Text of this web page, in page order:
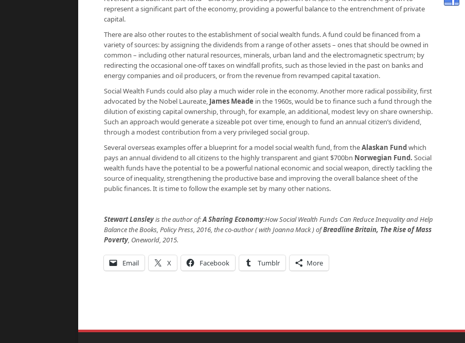
represent a significant part of the economy, providing a powerful balance to the entrenchment of private
capital.
There are also other routes to the establishment of social wealth funds. A fund could be financed from a
variety of sources: by assigning the dividends from a range of other assets – ones that should be owned in
common – including other natural resources, minerals, urban land and the electromagnetic spectrum; by
redirecting the occasional one-off taxes on windfall profits, such as those levied in the past on banks and
energy companies and oil producers, or from the revenue from revamped capital taxation.
Social Wealth Funds could also play a much wider role in the economy. Another more radical possibility, first
advocated by the Nobel Laureate, James Meade in the 1960s, would be to finance such a fund through the
dilution of existing capital ownership, through, for example, an additional, modest levy on share ownership.
Such an approach would generate a sizeable pot over time, enough to fund an annual citizen’s dividend,
through a modest contribution from a very privileged social group.
Several overseas examples offer a blueprint for a model social wealth fund, from theAlaskan Fundwhich
pays an annual dividend to all citizens to the highly transparent and giant $700bn Norwegian Fund. Social
wealth funds have the potential to be a powerful national economic and social weapon, directly tackling the
source of inequality, strengthening the productive base and improving the overall balance sheet of the
public finances. It is time to follow the example set by many other nations.
Stewart Lansleyis the author of:A Sharing Economy:How Social Wealth Funds Can Reduce Inequality and Help
Balance the Books, Policy Press, 2016, the co-author ( with Joanna Mack ) ofBreadline Britain, The Rise of Mass
Poverty, Oneworld, 2015.
Email X Facebook Tumblr More